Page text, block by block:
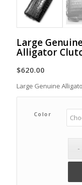
Large
Alligator
$620.00
Large Genuine
Color